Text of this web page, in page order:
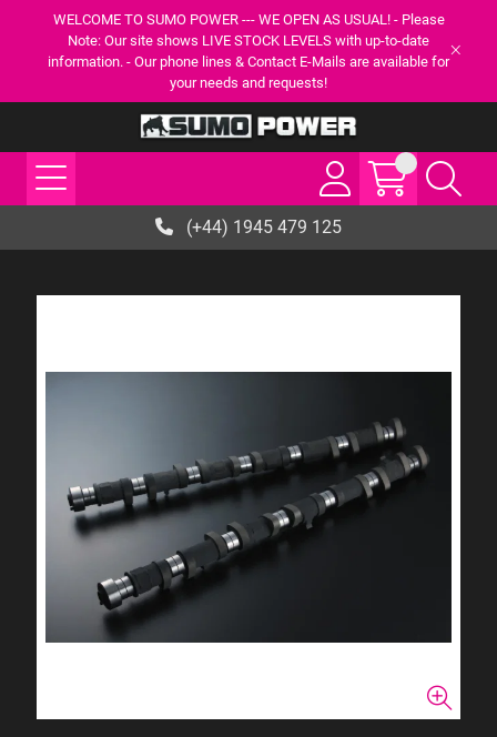
WELCOME TO SUMO POWER --- WE OPEN AS USUAL! - Please
Note: Our site shows LIVE STOCK LEVELS with up-to-date
information. - Our phone lines & Contact E-Mails are available for
your needs and requests!
(+44) 1945 479 125